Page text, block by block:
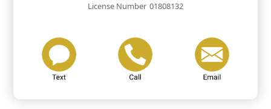
License Number 01808132